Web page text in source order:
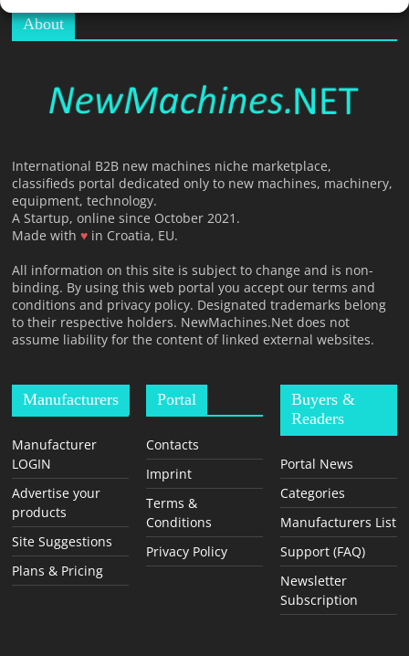
T
G
P
L
F
O
R
M
About
International B2B new machines niche marketplace,
classifieds portal dedicated only to new machines, machinery,
equipment, technology.
A Startup, online since October 2021.
Made with♥ in Croatia, EU.
All information on this site is subject to change and is non-
binding. By using this web portal you accept our terms and
conditions and privacy policy. Designated trademarks belong
to their respective holders. NewMachines.Net does not
assume liability for the content of linked external websites.
Manufacturers
Manufacturer
LOGIN
Advertise your
products
Site Suggestions
Plans & Pricing
Portal
Contacts
Imprint
Terms &
Conditions
Privacy Policy
Buyers &
Readers
Portal News
Categories
Manufacturers List
Support (FAQ)
Newsletter
Subscription